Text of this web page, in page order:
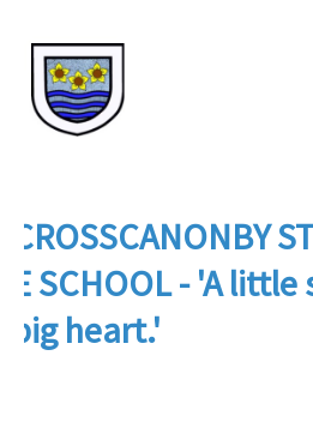
CROSSCANONBY
E SCHOOL - 'A
big heart.'